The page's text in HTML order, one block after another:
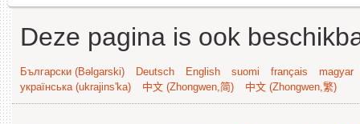
Deze pagina is ook
Български (Bəlgarski) Deutsch English suomi français
magyar
українська (ukrajins'ka)
中文 (Zhongwen,简) 中文 (Zhongwen,繁)